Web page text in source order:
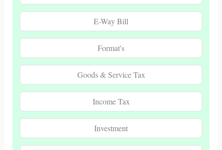
E-Way Bill
Format's
Goods & Service Tax
Income Tax
Investment